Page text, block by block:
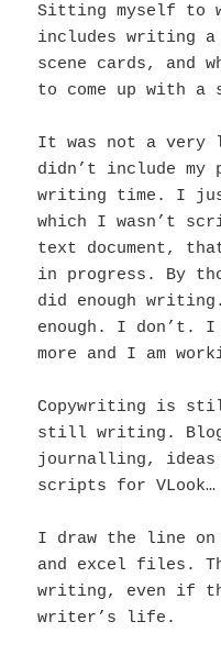
Sitting myself to
includes writing a
scene cards, and
to come up with a
It was not a very
didn’t include my
writing time. I
which I wasn’t
text document,
in progress. By
did enough
enough. I don’t. I
more and I am
Copywriting is
still writing.
journalling, ideas
scripts for VLook…
I draw the line
and excel files.
writing, even if
writer’s life.